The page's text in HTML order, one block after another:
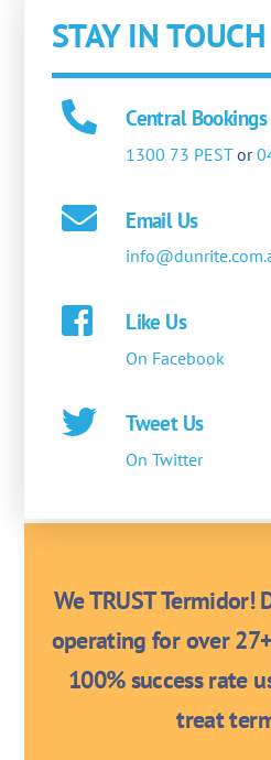
STAY IN TOUCH
Central Bookings
1300 73 PESTor
Email Us
Like Us
On Facebook
Tweet Us
On Twitter
We TRUST Termidor!
operating for over
100% success rate
treat